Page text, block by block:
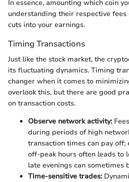
In essence, amounting which coin
understanding their respective fees
cuts into your earnings.
Timing Transactions
Just like the stock market, the
its fluctuating dynamics. Timing
changer when it comes to
overlook this, but there are good
on transaction costs.
Observe network activity:
during periods of high
transaction times can pay
off-peak hours often leads to
late evenings can sometimes
Time-sensitive trades: